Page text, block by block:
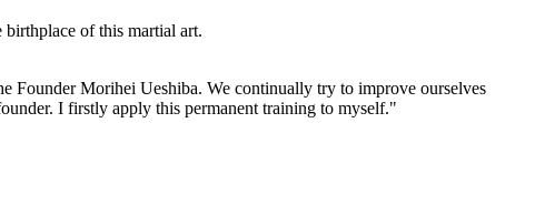
of this martial art.
Founder Morihei Ueshiba. We continually try to improve ourselves
I firstly apply this permanent training to myself."